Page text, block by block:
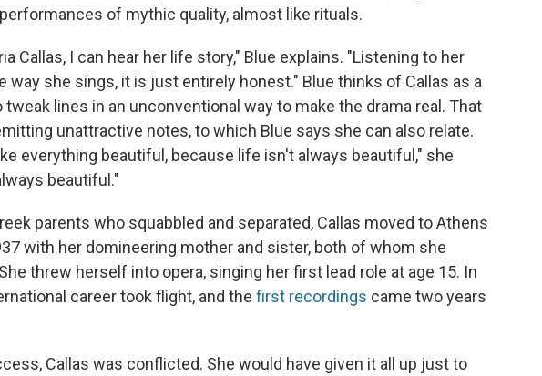
of mythic quality, almost like rituals.
Callas, I can hear her life story," Blue explains. "Listening to her
way she sings, it is just entirely honest." Blue thinks of Callas as a
tweak lines in an unconventional way to make the drama real. That
unattractive notes, to which Blue says she can also relate.
everything beautiful, because life isn't always beautiful," she
beautiful."
parents who squabbled and separated, Callas moved to Athens
with her domineering mother and sister, both of whom she
threw herself into opera, singing her first lead role at age 15. In
career took flight, and the first recordings came two years
Callas was conflicted. She would have given it all up just to